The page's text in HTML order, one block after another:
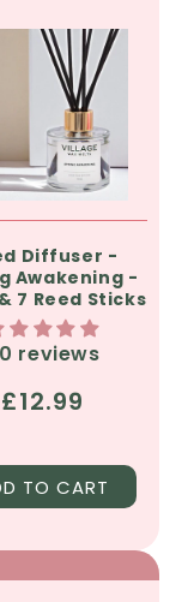
Diffuser -
Awakening -
7 Reed Sticks
reviews
Regular
£12.99
TO CART